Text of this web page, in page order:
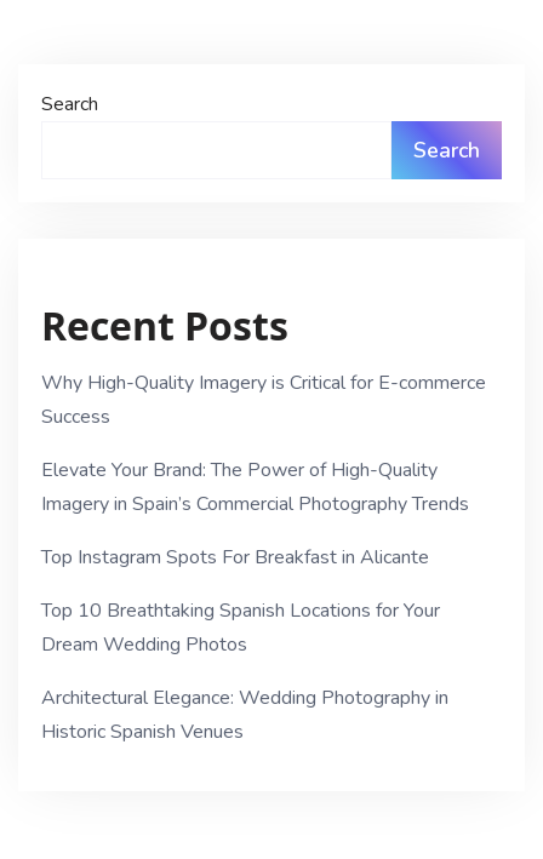
Search
Search
Recent Posts
Why High-Quality Imagery is Critical for E-commerce
Success
Elevate Your Brand: The Power of High-Quality
Imagery in Spain’s Commercial Photography Trends
Top Instagram Spots For Breakfast in Alicante
Top 10 Breathtaking Spanish Locations for Your
Dream Wedding Photos
Architectural Elegance: Wedding Photography in
Historic Spanish Venues